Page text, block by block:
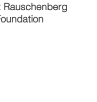
Rauschenberg